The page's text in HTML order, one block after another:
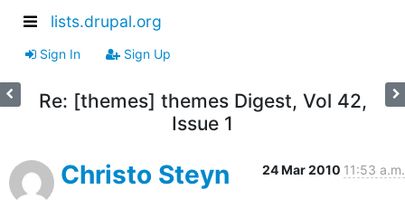
lists.drupal.org
Sign In Sign Up
Re: [themes] themes Digest, Vol 42,
Issue 1
Christo Steyn 24 Mar 2010 11:53 a.m.